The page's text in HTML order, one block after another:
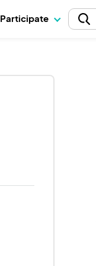
Participate